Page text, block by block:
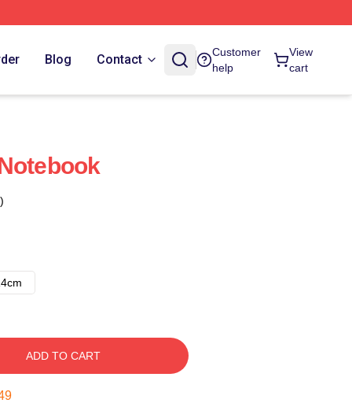
Blog Contact
Customer
help
View
cart
ADD TO CART